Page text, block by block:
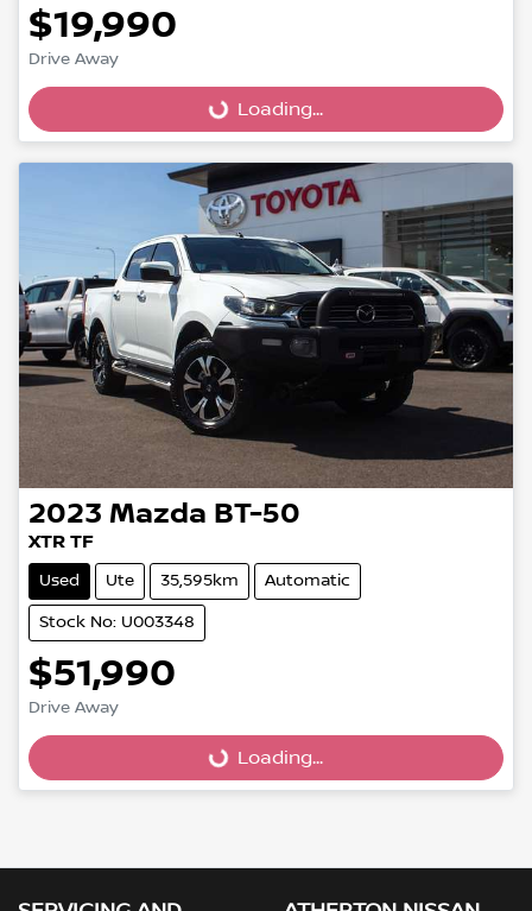
$19,990
Drive Away Loading... Loading...
2023 Mazda BT-50
XTR TF
Used Ute 35,595km Automatic
Stock No: U003348
$51,990
Drive Away Loading... Loading...